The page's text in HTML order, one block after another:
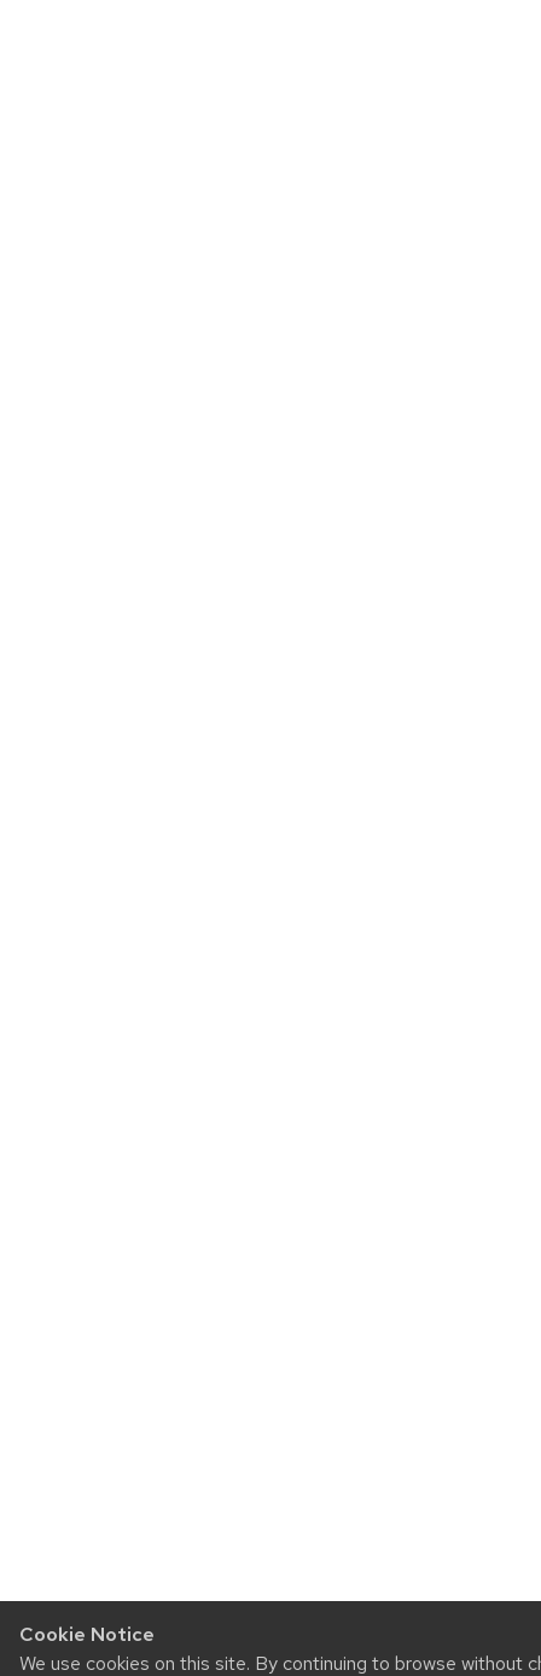
Cookie Notice
We use cookies on this site. By continuing to browse without